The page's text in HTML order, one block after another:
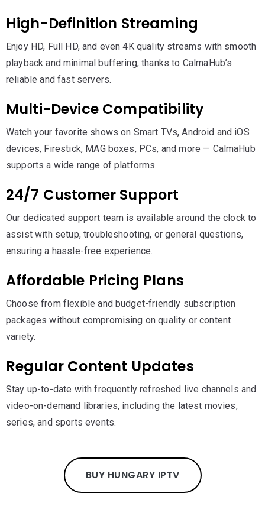
High-Definition Streaming
Enjoy HD, Full HD, and even 4K quality streams with smooth
playback and minimal buffering, thanks to CalmaHub’s
reliable and fast servers.
Multi-Device Compatibility
Watch your favorite shows on Smart TVs, Android and iOS
devices, Firestick, MAG boxes, PCs, and more — CalmaHub
supports a wide range of platforms.
24/7 Customer Support
Our dedicated support team is available around the clock to
assist with setup, troubleshooting, or general questions,
ensuring a hassle-free experience.
Affordable Pricing Plans
Choose from flexible and budget-friendly subscription
packages without compromising on quality or content
variety.
Regular Content Updates
Stay up-to-date with frequently refreshed live channels and
video-on-demand libraries, including the latest movies,
series, and sports events.
BUY HUNGARY IPTV